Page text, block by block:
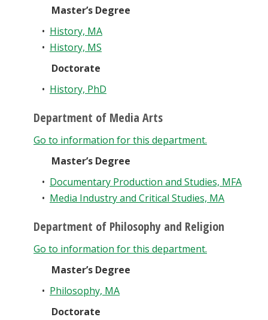
Master’s Degree
• History, MA
• History, MS
Doctorate
• History, PhD
Department of Media Arts
Go to information for this department.
Master’s Degree
• Documentary Production and Studies, MFA
• Media Industry and Critical Studies, MA
Department of Philosophy and Religion
Go to information for this department.
Master’s Degree
• Philosophy, MA
Doctorate